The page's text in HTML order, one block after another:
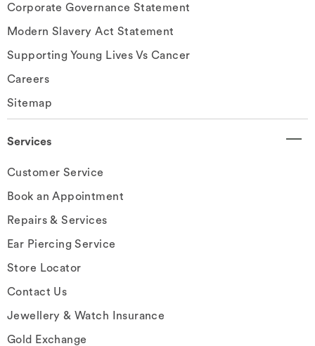
Corporate Governance Statement
Modern Slavery Act Statement
Supporting Young Lives Vs Cancer
Careers
Sitemap
Services
Customer Service
Book an Appointment
Repairs & Services
Ear Piercing Service
Store Locator
Contact Us
Jewellery & Watch Insurance
Gold Exchange